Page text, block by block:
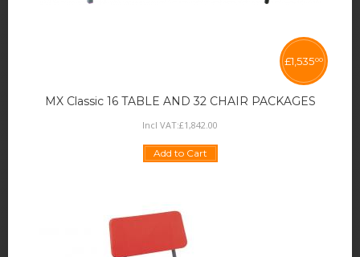
MX Classic 16 TABLE AND 32 CHAIR PACKAGES
£1,53500
Incl VAT:£1,842 00
Add to Cart